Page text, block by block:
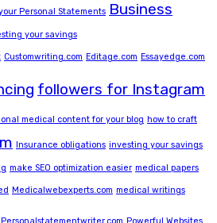
Personal Statements Business
your savings
Customwriting.com Editage.com Essayedge.com
followers for Instagram
medical content for your blog how to craft
Insurance obligations investing your savings
make SEO optimization easier medical papers
Medicalwebexperts.com medical writings